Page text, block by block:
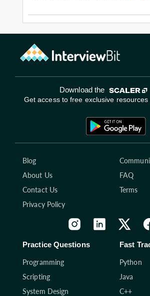
Download the
Get access to free exclusive
Blog
About Us
FAQ
Contact Us
Terms
Privacy Policy
Practice Questions
Programming
Scripting
System Design
Fast
Python
Java
C++